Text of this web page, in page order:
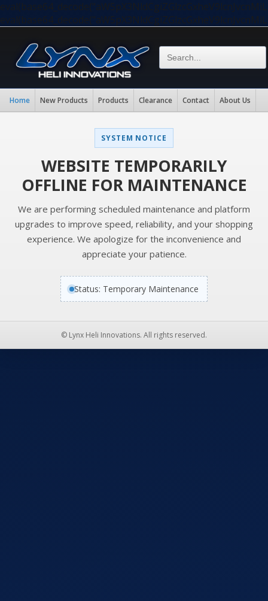
Home New Products Products Clearance Contact About Us
SYSTEM NOTICE
WEBSITE TEMPORARILY
OFFLINE FOR MAINTENANCE
We are performing scheduled maintenance and platform
upgrades to improve speed, reliability, and your shopping
experience. We apologize for the inconvenience and
appreciate your patience.
Status: Temporary Maintenance
© Lynx Heli Innovations. All rights reserved.